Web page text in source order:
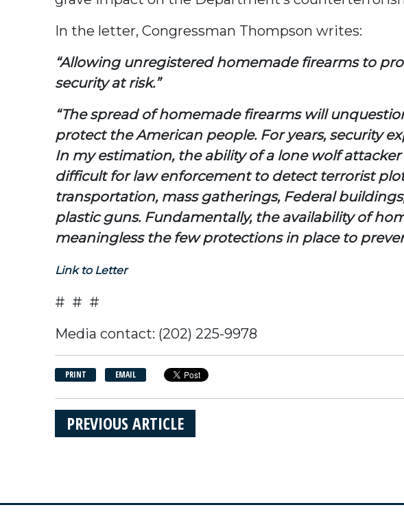
In the letter, Congressman Thompson writes:
“Allowing unregistered homemade firearms to
security at risk.”
“The spread of homemade firearms will
protect the American people. For years, security
In my estimation, the ability of a lone wolf
difficult for law enforcement to detect terrorist
transportation, mass gatherings, Federal
plastic guns. Fundamentally, the availability of
meaningless the few protections in place to
Link to Letter
# # #
Media contact: (202) 225-9978
PRINT EMAIL
PREVIOUS ARTICLE